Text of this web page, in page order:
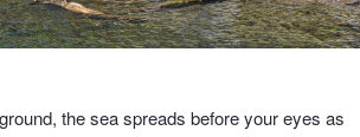
the sea spreads before your eyes as